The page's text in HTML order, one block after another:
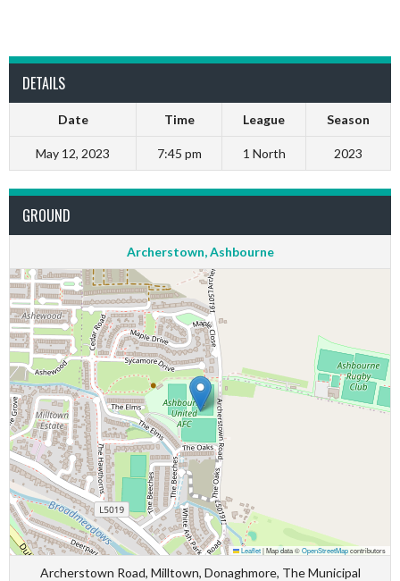
DETAILS
Date Time League Season
May 12, 2023 7:45 pm 1 North 2023
GROUND
Archerstown, Ashbourne
Leaflet|Map data ©OpenStreetMapcontributors
Archerstown Road, Milltown, Donaghmore, The Municipal